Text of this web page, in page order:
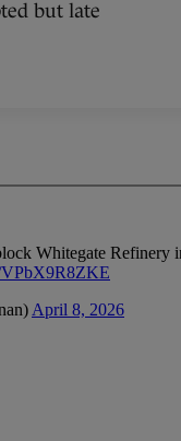
but late